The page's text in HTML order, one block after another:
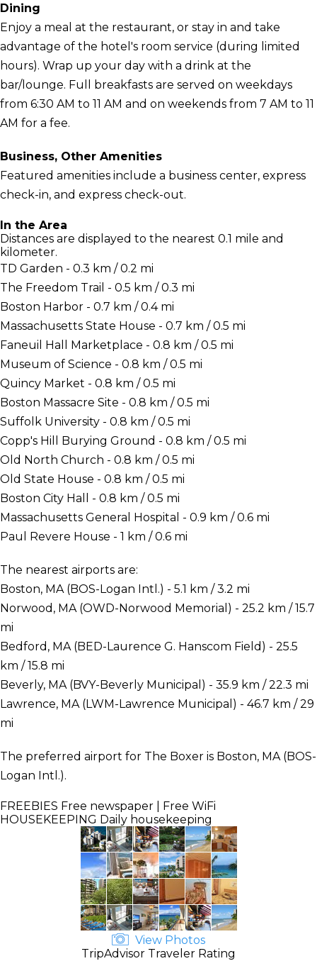
Dining
Enjoy a meal at the restaurant, or stay in and take
advantage of the hotel's room service (during limited
hours). Wrap up your day with a drink at the
bar/lounge. Full breakfasts are served on weekdays
from 6:30 AM to 11 AM and on weekends from 7 AM to 11
AM for a fee.
Business, Other Amenities
Featured amenities include a business center, express
check-in, and express check-out.
In the Area
Distances are displayed to the nearest 0.1 mile and
kilometer.
TD Garden - 0.3 km / 0.2 mi
The Freedom Trail - 0.5 km / 0.3 mi
Boston Harbor - 0.7 km / 0.4 mi
Massachusetts State House - 0.7 km / 0.5 mi
Faneuil Hall Marketplace - 0.8 km / 0.5 mi
Museum of Science - 0.8 km / 0.5 mi
Quincy Market - 0.8 km / 0.5 mi
Boston Massacre Site - 0.8 km / 0.5 mi
Suffolk University - 0.8 km / 0.5 mi
Copp's Hill Burying Ground - 0.8 km / 0.5 mi
Old North Church - 0.8 km / 0.5 mi
Old State House - 0.8 km / 0.5 mi
Boston City Hall - 0.8 km / 0.5 mi
Massachusetts General Hospital - 0.9 km / 0.6 mi
Paul Revere House - 1 km / 0.6 mi
The nearest airports are:
Boston, MA (BOS-Logan Intl.) - 5.1 km / 3.2 mi
Norwood, MA (OWD-Norwood Memorial) - 25.2 km / 15.7
mi
Bedford, MA (BED-Laurence G. Hanscom Field) - 25.5
km / 15.8 mi
Beverly, MA (BVY-Beverly Municipal) - 35.9 km / 22.3 mi
Lawrence, MA (LWM-Lawrence Municipal) - 46.7 km / 29
mi
The preferred airport for The Boxer is Boston, MA (BOS-
Logan Intl.).
FREEBIES Free newspaper | Free WiFi
HOUSEKEEPING Daily housekeeping
View Photos
TripAdvisor Traveler Rating